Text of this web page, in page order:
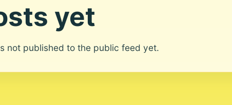
yet
not published to the public feed yet.